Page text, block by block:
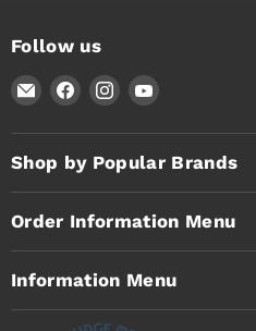
Follow us
Email
Timothy's
Toolbox
Find
on
Facebook
Find
on
Instagram
Find
on
YouTube
Shop by Popular Brands
Order Information Menu
Information Menu